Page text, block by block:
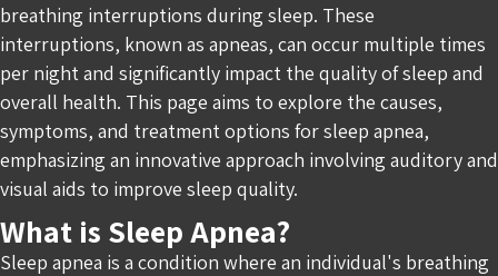
breathing interruptions during sleep. These
interruptions, known as apneas, can occur multiple times
per night and significantly impact the quality of sleep and
overall health. This page aims to explore the causes,
symptoms, and treatment options for sleep apnea,
emphasizing an innovative approach involving auditory and
visual aids to improve sleep quality.
What is Sleep Apnea?
Sleep apnea is a condition where an individual's breathing